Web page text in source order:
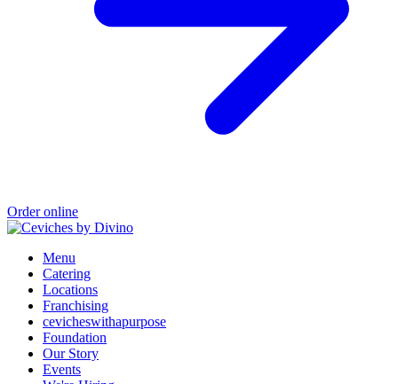
Order online
Menu
Catering
Locations
Franchising
cevicheswithapurpose
Foundation
Our Story
Events